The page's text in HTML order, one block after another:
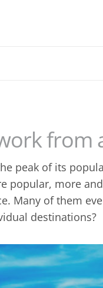
from
peak of its
popular, more
Many of them
destinations?